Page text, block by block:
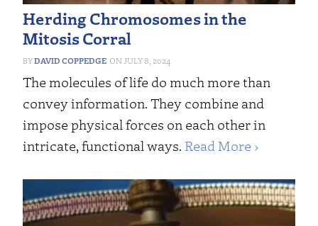
Herding Chromosomes in the
Mitosis Corral
DAVID COPPEDGE JULY 8, 2024
The molecules of life do much more than
convey information. They combine and
impose physical forces on each other in
intricate, functional ways. Read More ›